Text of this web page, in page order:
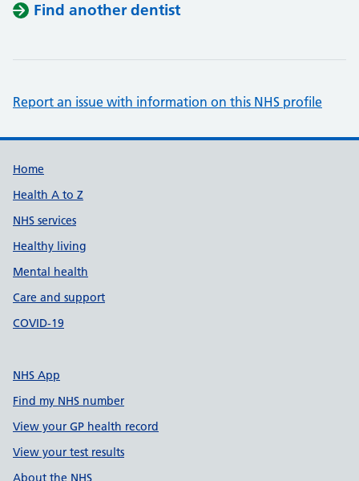
Find another dentist
Report an issue with information on this NHS profile
Support links
Home
Health A to Z
NHS services
Healthy living
Mental health
Care and support
COVID-19
NHS App
Find my NHS number
View your GP health record
View your test results
About the NHS